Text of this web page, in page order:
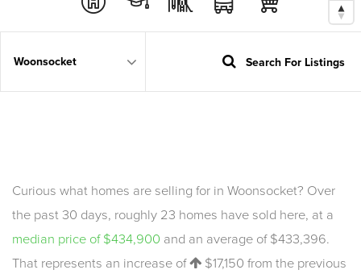
Area Search For Listings
Curious what homes are selling for in Woonsocket? Over
the past 30 days, roughly 23 homes have sold here, at a
median price of $434,900 and an average of $433,396.
That represents an increase of
$17,150 from the previous